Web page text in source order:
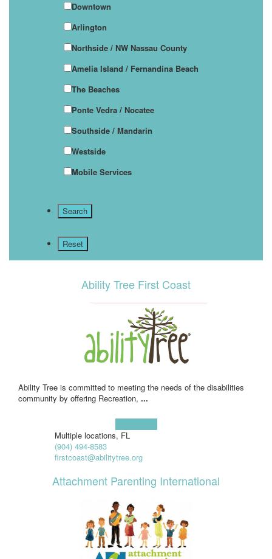
Downtown
Arlington
Northside / NW Nassau County
Amelia Island / Fernandina Beach
The Beaches
Ponte Vedra / Nocatee
Southside / Mandarin
Westside
Mobile Services
Ability Tree First Coast
Ability Tree is committed to meeting the needs of the disabilities
community by offering Recreation, ...
Multiple locations, FL
(904) 494-8583
firstcoast@abilitytree.org
Attachment Parenting International